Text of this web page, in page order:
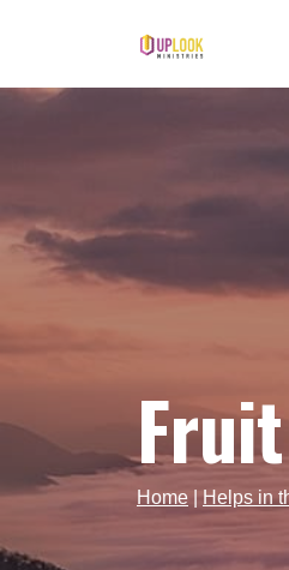
Main Navigation
Home Helps in